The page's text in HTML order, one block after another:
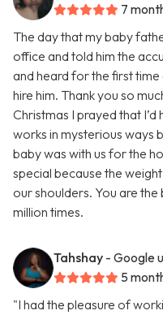
7
The day that my baby
office and told him the
and heard for the first time
hire him. Thank you so
Christmas I prayed that
works in mysterious ways
baby was with us for the
special because the
our shoulders. You are
million times.
Tahshay - Google
5
"I had the pleasure of